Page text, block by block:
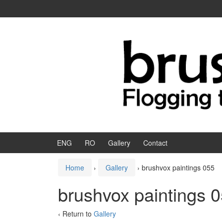
ENG RO Gallery Contact
Home › Gallery › brushvox paintings 055
brushvox paintings
‹ Return to Gallery